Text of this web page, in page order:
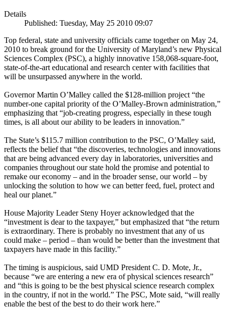
Details
Published: Tuesday, May 25 2010 09:07
Top federal, state and university officials came together on May 24,
2010 to break ground for the University of Maryland’s new Physical
Sciences Complex (PSC), a highly innovative 158,068-square-foot,
state-of-the-art educational and research center with facilities that
will be unsurpassed anywhere in the world.
Governor Martin O’Malley called the $128-million project “the
number-one capital priority of the O’Malley-Brown administration,”
emphasizing that “job-creating progress, especially in these tough
times, is all about our ability to be leaders in innovation.”
The State’s $115.7 million contribution to the PSC, O’Malley said,
reflects the belief that “the discoveries, technologies and innovations
that are being advanced every day in laboratories, universities and
companies throughout our state hold the promise and potential to
remake our economy – and in the broader sense, our world – by
unlocking the solution to how we can better feed, fuel, protect and
heal our planet.”
House Majority Leader Steny Hoyer acknowledged that the
“investment is dear to the taxpayer,” but emphasized that “the return
is extraordinary. There is probably no investment that any of us
could make – period – than would be better than the investment that
taxpayers have made in this facility.”
The timing is auspicious, said UMD President C. D. Mote, Jr.,
because “we are entering a new era of physical sciences research”
and “this is going to be the best physical science research complex
in the country, if not in the world.” The PSC, Mote said, “will really
enable the best of the best to do their work here.”